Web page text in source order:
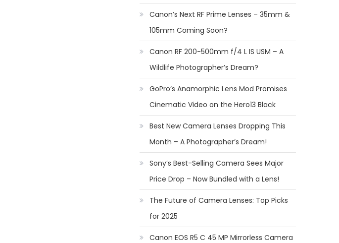
Canon’s Next RF Prime Lenses – 35mm &
105mm Coming Soon?
Canon RF 200-500mm f/4 L IS USM – A
Wildlife Photographer’s Dream?
GoPro’s Anamorphic Lens Mod Promises
Cinematic Video on the Hero13 Black
Best New Camera Lenses Dropping This
Month – A Photographer’s Dream!
Sony’s Best-Selling Camera Sees Major
Price Drop – Now Bundled with a Lens!
The Future of Camera Lenses: Top Picks
for 2025
Canon EOS R5 C 45 MP Mirrorless Camera